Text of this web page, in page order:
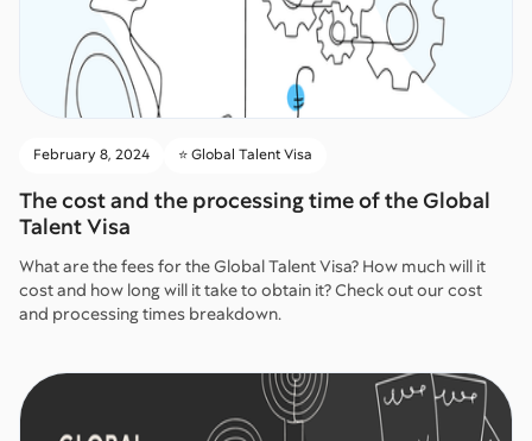
February 8, 2024 ⭐️ Global Talent Visa
The cost and the processing time of the Global
Talent Visa
What are the fees for the Global Talent Visa? How much will it
cost and how long will it take to obtain it? Check out our cost
and processing times breakdown.